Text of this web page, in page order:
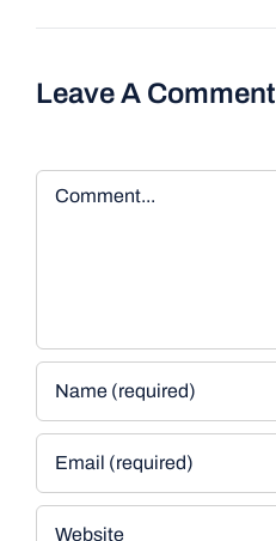
Leave A Comment
Comment